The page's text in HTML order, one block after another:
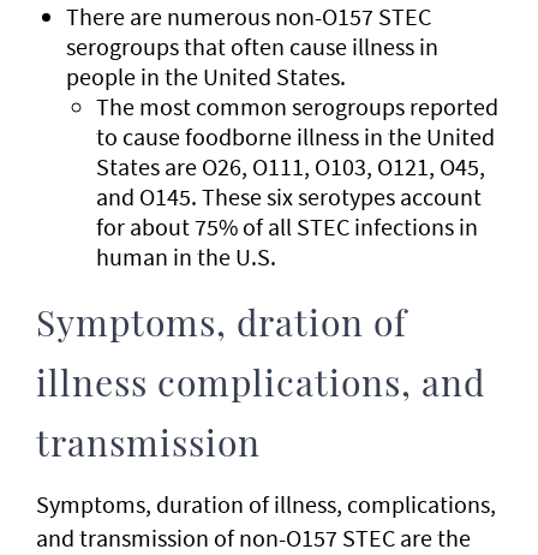
There are numerous non-O157 STEC
serogroups that often cause illness in
people in the United States.
The most common serogroups reported
to cause foodborne illness in the United
States are O26, O111, O103, O121, O45,
and O145. These six serotypes account
for about 75% of all STEC infections in
human in the U.S.
Symptoms, dration of
illness complications, and
transmission
Symptoms, duration of illness, complications,
and transmission of non-O157 STEC are the